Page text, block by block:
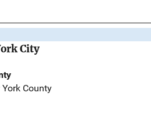
City
York County